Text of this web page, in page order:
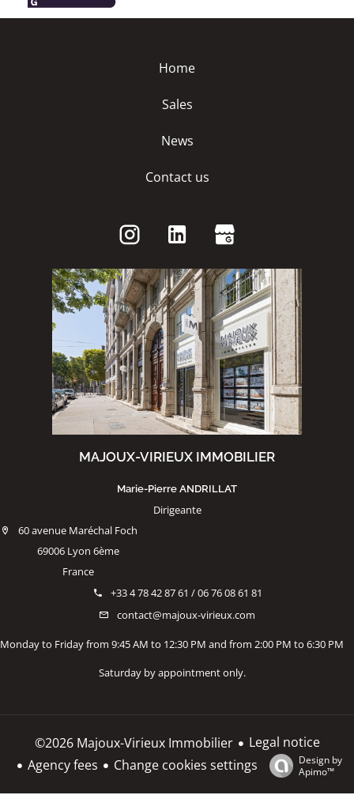
Home
Sales
News
Contact us
MAJOUX-VIRIEUX IMMOBILIER
Marie-Pierre ANDRILLAT
Dirigeante
60 avenue Maréchal Foch
69006 Lyon 6ème
France
+33 4 78 42 87 61 / 06 76 08 61 81
contact@majoux-virieux.com
Monday to Friday from 9:45 AM to 12:30 PM and from 2:00 PM to 6:30 PM
Saturday by appointment only.
©2026 Majoux-Virieux Immobilier
Legal notice
Agency fees
Change cookies settings
Design by
Apimo™